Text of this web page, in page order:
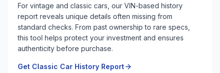
For vintage and classic cars, our VIN-based history
report reveals unique details often missing from
standard checks. From past ownership to rare specs,
this tool helps protect your investment and ensures
authenticity before purchase.
Get Classic Car History Report